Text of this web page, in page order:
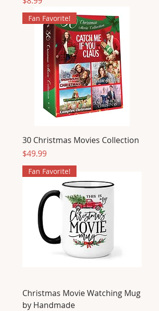
Fan Favorite!
30 Christmas Movies Collection
Price
$49.99
Fan Favorite!
Christmas Movie Watching Mug
by Handmade